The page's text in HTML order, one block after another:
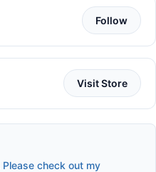
Follow
Visit Store
Please check out my